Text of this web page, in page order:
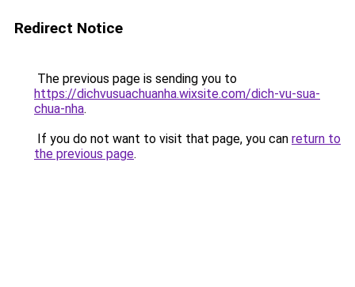
Redirect Notice
The previous page is sending you to
https://dichvusuachuanha.wixsite.com/dich-vu-sua-
chua-nha.
If you do not want to visit that page, you can return to
the previous page.